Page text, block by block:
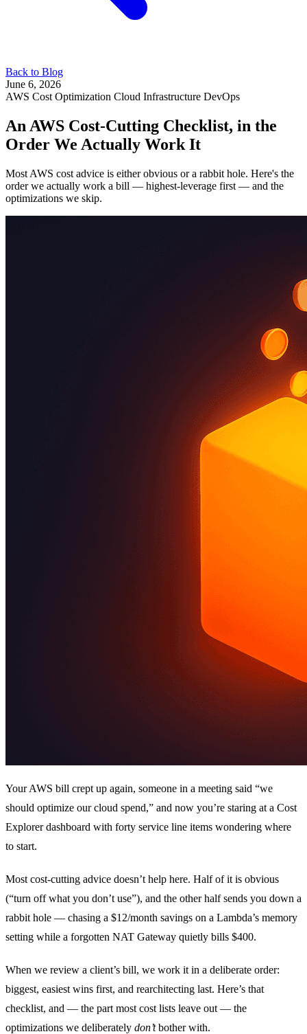
Back to Blog
June 6, 2026
AWS Cost Optimization Cloud Infrastructure DevOps
An AWS Cost-Cutting Checklist, in the
Order We Actually Work It
Most AWS cost advice is either obvious or a rabbit hole. Here's the
order we actually work a bill — highest-leverage first — and the
optimizations we skip.
Your AWS bill crept up again, someone in a meeting said “we
should optimize our cloud spend,” and now you’re staring at a Cost
Explorer dashboard with forty service line items wondering where
to start.
Most cost-cutting advice doesn’t help here. Half of it is obvious
(“turn off what you don’t use”), and the other half sends you down a
rabbit hole — chasing a $12/month savings on a Lambda’s memory
setting while a forgotten NAT Gateway quietly bills $400.
When we review a client’s bill, we work it in a deliberate order:
biggest, easiest wins first, and rearchitecting last. Here’s that
checklist, and — the part most cost lists leave out — the
optimizations we deliberately don’tbother with.